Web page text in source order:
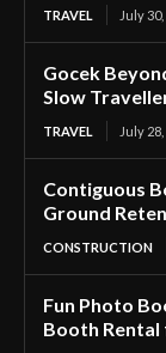
TRAVEL July
Gocek
Slow
TRAVEL July
Contiguous
Ground
CONSTRUCTION
Fun Photo
Booth